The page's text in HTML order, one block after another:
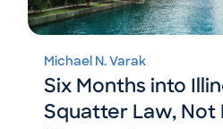
Michael N. Varak
Six Months into
Squatter Law, Not